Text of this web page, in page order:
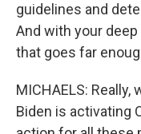
guidelines and
And with your
that goes far
MICHAELS:
Biden is activating